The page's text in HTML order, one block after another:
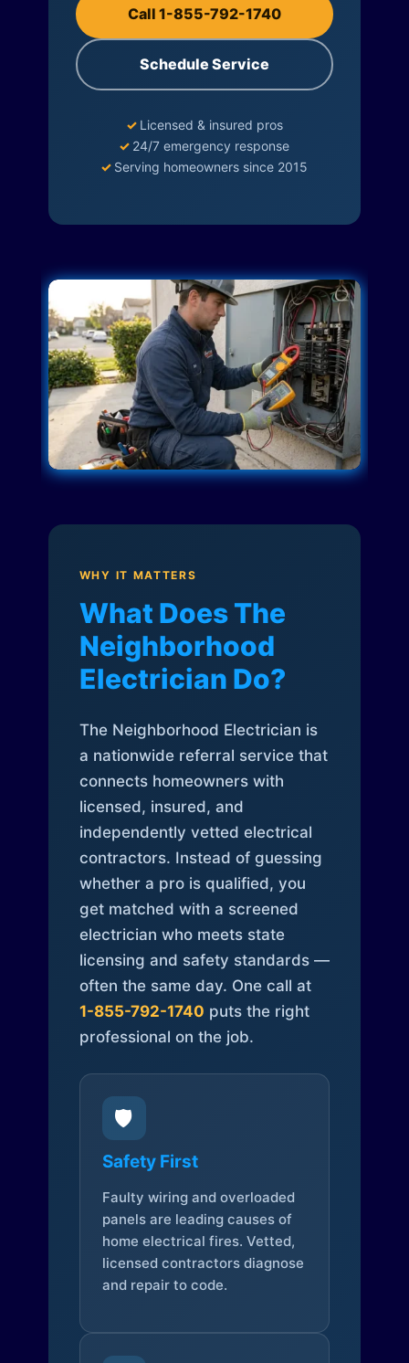
Call 1-855-792-1740
Schedule Service
✓ Licensed & insured pros
✓ 24/7 emergency response
✓ Serving homeowners since 2015
WHY IT MATTERS
What Does The
Neighborhood
Electrician Do?
The Neighborhood Electrician is
a nationwide referral service that
connects homeowners with
licensed, insured, and
independently vetted electrical
contractors. Instead of guessing
whether a pro is qualified, you
get matched with a screened
electrician who meets state
licensing and safety standards —
often the same day. One call at
1-855-792-1740 puts the right
professional on the job.
🛡️
Safety First
Faulty wiring and overloaded
panels are leading causes of
home electrical fires. Vetted,
licensed contractors diagnose
and repair to code.